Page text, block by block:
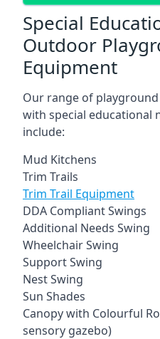
Special
Outdoor
Equipment
Our range of
with special educational
include:
Mud Kitchens
Trim Trails
Trim Trail Equipment
DDA Compliant Swings
Additional Needs Swing
Wheelchair Swing
Support Swing
Nest Swing
Sun Shades
Canopy with Colourful
sensory gazebo)